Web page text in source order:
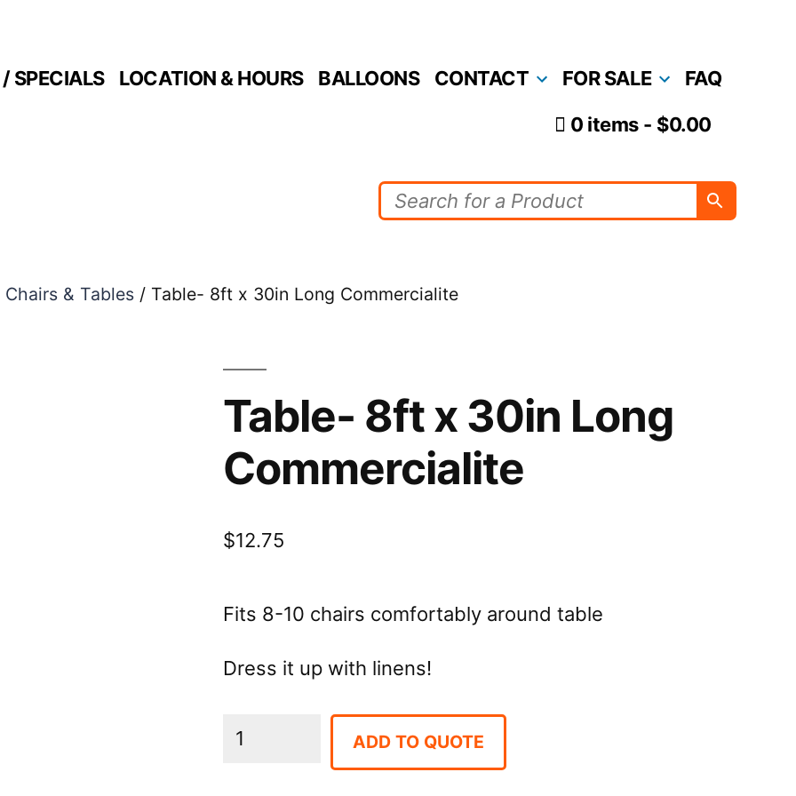
SPECIALS LOCATION & HOURS BALLOONS CONTACT FOR SALE FAQ
0 items $0.00
Chairs & Tables/ Table- 8ft x 30in Long Commercialite
Table- 8ft x 30in Long
Commercialite
$12.75
Fits 8-10 chairs comfortably around table
Dress it up with linens!
Table-
ADD TO QUOTE